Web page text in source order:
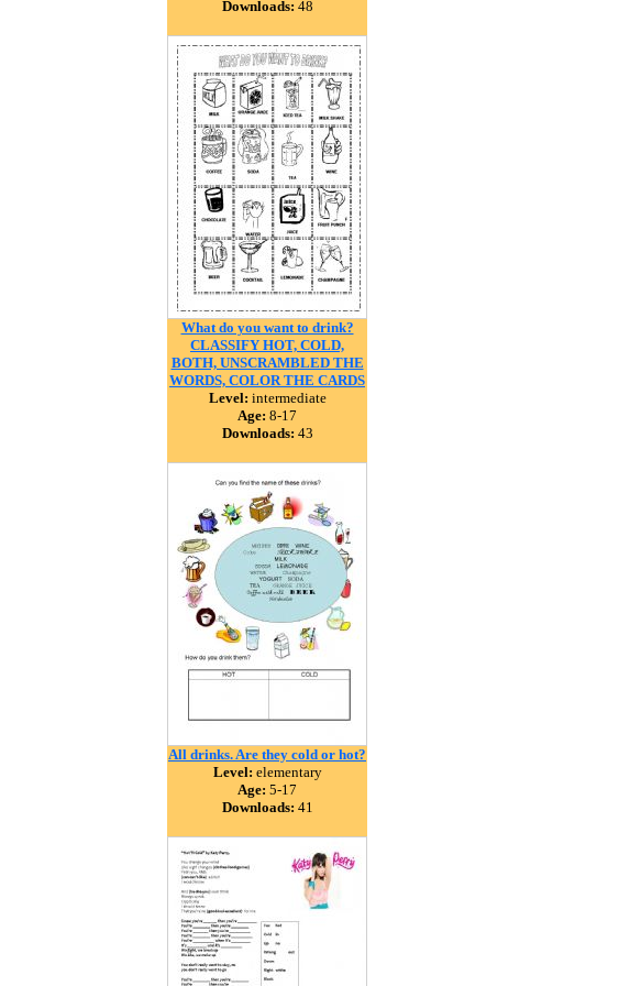
Downloads: 48
What do you want to drink?
CLASSIFY HOT, COLD,
BOTH, UNSCRAMBLED THE
WORDS, COLOR THE CARDS
Level: intermediate
Age: 8-17
Downloads: 43
All drinks. Are they cold or hot?
Level: elementary
Age: 5-17
Downloads: 41